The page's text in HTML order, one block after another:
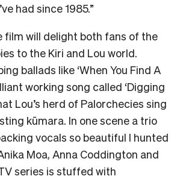
had since 1985.”
film will delight both fans of the
to the Kiri and Lou world.
ballads like ‘When You Find A
working song called ‘Digging
Lou’s herd of Palorchecies sing
kūmara. In one scene a trio
vocals so beautiful I hunted
Moa, Anna Coddington and
series is stuffed with